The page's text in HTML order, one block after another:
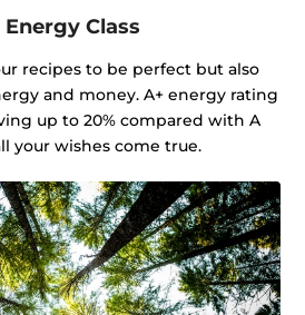
Energy Class
recipes to be perfect but also
and money. A+ energy rating
up to 20% compared with A
your wishes come true.